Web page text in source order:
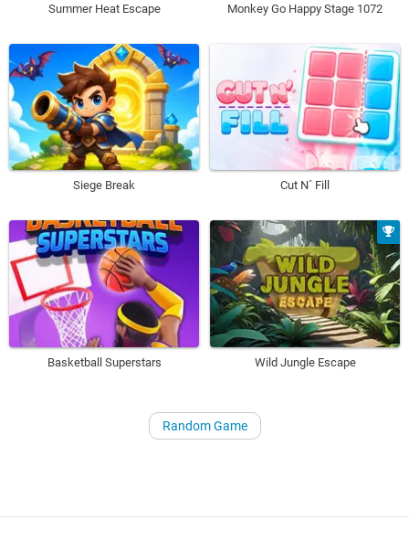
Summer Heat Escape Monkey Go Happy Stage 1072
Siege Break Cut N´ Fill
Basketball Superstars Wild Jungle Escape
Random Game